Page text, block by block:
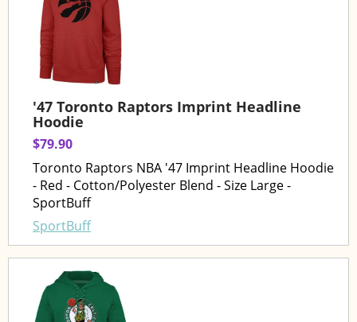
'47 Toronto Raptors Imprint Headline
Hoodie
$79.90
Toronto Raptors NBA '47 Imprint Headline Hoodie
- Red - Cotton/Polyester Blend - Size Large -
SportBuff
SportBuff